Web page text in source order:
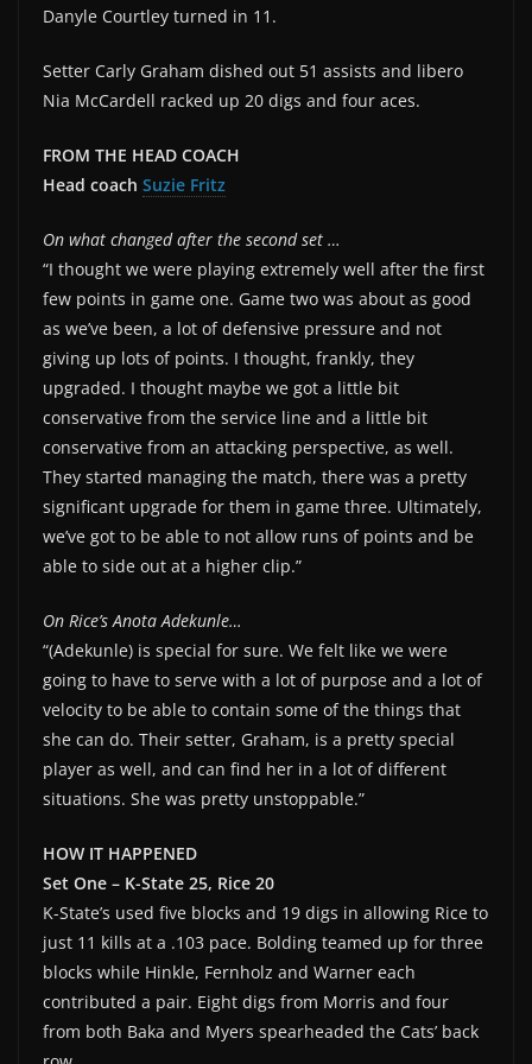
Danyle Courtley turned in 11.
Setter Carly Graham dished out 51 assists and libero
Nia McCardell racked up 20 digs and four aces.
FROM THE HEAD COACH
Head coach Suzie Fritz
On what changed after the second set …
“I thought we were playing extremely well after the first
few points in game one. Game two was about as good
as we’ve been, a lot of defensive pressure and not
giving up lots of points. I thought, frankly, they
upgraded. I thought maybe we got a little bit
conservative from the service line and a little bit
conservative from an attacking perspective, as well.
They started managing the match, there was a pretty
significant upgrade for them in game three. Ultimately,
we’ve got to be able to not allow runs of points and be
able to side out at a higher clip.”
On Rice’s Anota Adekunle…
“(Adekunle) is special for sure. We felt like we were
going to have to serve with a lot of purpose and a lot of
velocity to be able to contain some of the things that
she can do. Their setter, Graham, is a pretty special
player as well, and can find her in a lot of different
situations. She was pretty unstoppable.”
HOW IT HAPPENED
Set One – K-State 25, Rice 20
K-State’s used five blocks and 19 digs in allowing Rice to
just 11 kills at a .103 pace. Bolding teamed up for three
blocks while Hinkle, Fernholz and Warner each
contributed a pair. Eight digs from Morris and four
from both Baka and Myers spearheaded the Cats’ back